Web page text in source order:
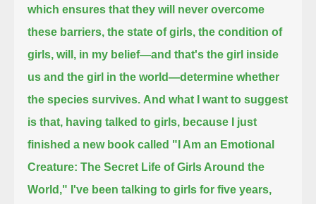
which ensures that they will never overcome
these barriers, the state of girls, the condition of
girls, will, in my belief—and that's the girl inside
us and the girl in the world—determine whether
the species survives. And what I want to suggest
is that, having talked to girls, because I just
finished a new book called "I Am an Emotional
Creature: The Secret Life of Girls Around the
World," I've been talking to girls for five years,